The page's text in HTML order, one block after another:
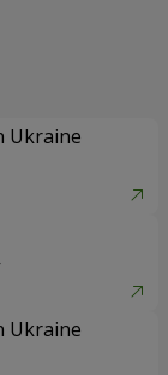
Ukraine
Ukraine